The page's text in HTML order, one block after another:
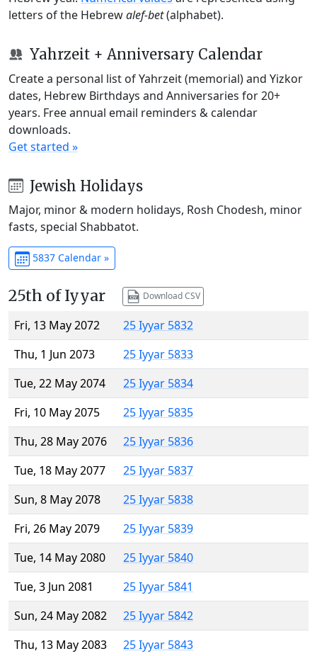
letters of the Hebrewalef-bet(alphabet).
Yahrzeit + Anniversary Calendar
Create a personal list of Yahrzeit (memorial) and Yizkor
dates, Hebrew Birthdays and Anniversaries for 20+
years. Free annual email reminders & calendar
downloads.
Get started »
Jewish Holidays
Major, minor & modern holidays, Rosh Chodesh, minor
fasts, special Shabbatot.
5837 Calendar »
25th of Iyyar Download CSV
Fri, 13 May 2072
25 Iyyar 5832
Thu, 1 Jun 2073
25 Iyyar 5833
Tue, 22 May 2074
25 Iyyar 5834
Fri, 10 May 2075
25 Iyyar 5835
Thu, 28 May 2076
25 Iyyar 5836
Tue, 18 May 2077
25 Iyyar 5837
Sun, 8 May 2078
25 Iyyar 5838
Fri, 26 May 2079
25 Iyyar 5839
Tue, 14 May 2080
25 Iyyar 5840
Tue, 3 Jun 2081
25 Iyyar 5841
Sun, 24 May 2082
25 Iyyar 5842
Thu, 13 May 2083
25 Iyyar 5843